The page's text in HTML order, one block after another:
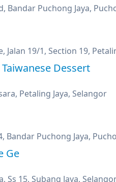
Dessert
Petaling Jaya, Selangor
Ge
Ss 15, Subang Jaya,